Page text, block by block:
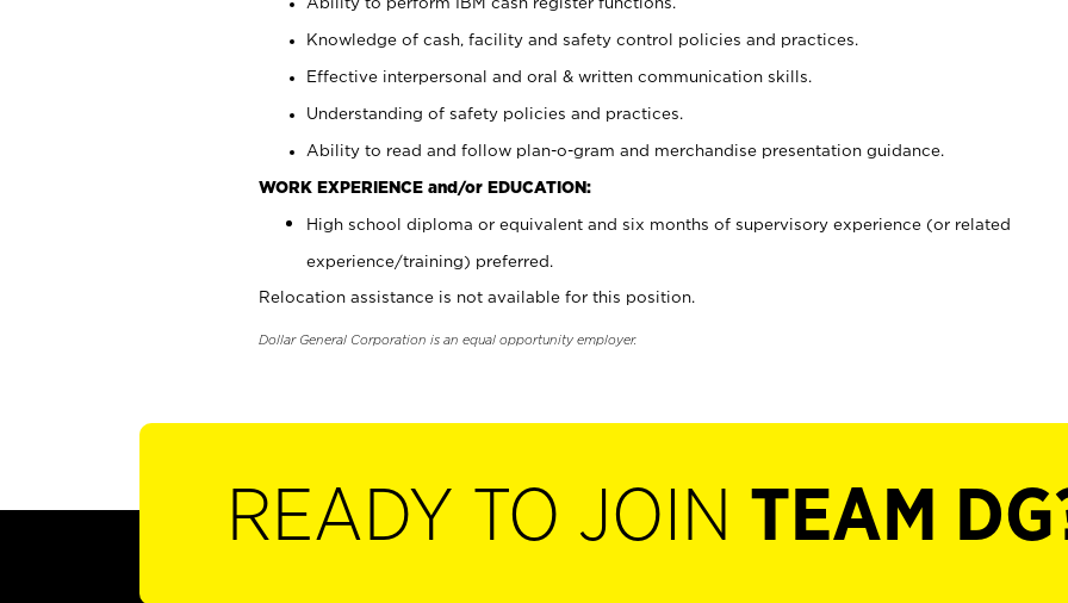
Knowledge of cash, facility and safety control policies and practices.
Effective interpersonal and oral & written communication skills.
Understanding of safety policies and practices.
Ability to read and follow plan-o-gram and merchandise presentation guidance.
WORK EXPERIENCE and/or EDUCATION:
High school diploma or equivalent and six months of supervisory experience (or related
experience/training) preferred.
Relocation assistance is not available for this position.
Dollar General Corporation is an equal opportunity employer.
READY TO JOIN TEAM